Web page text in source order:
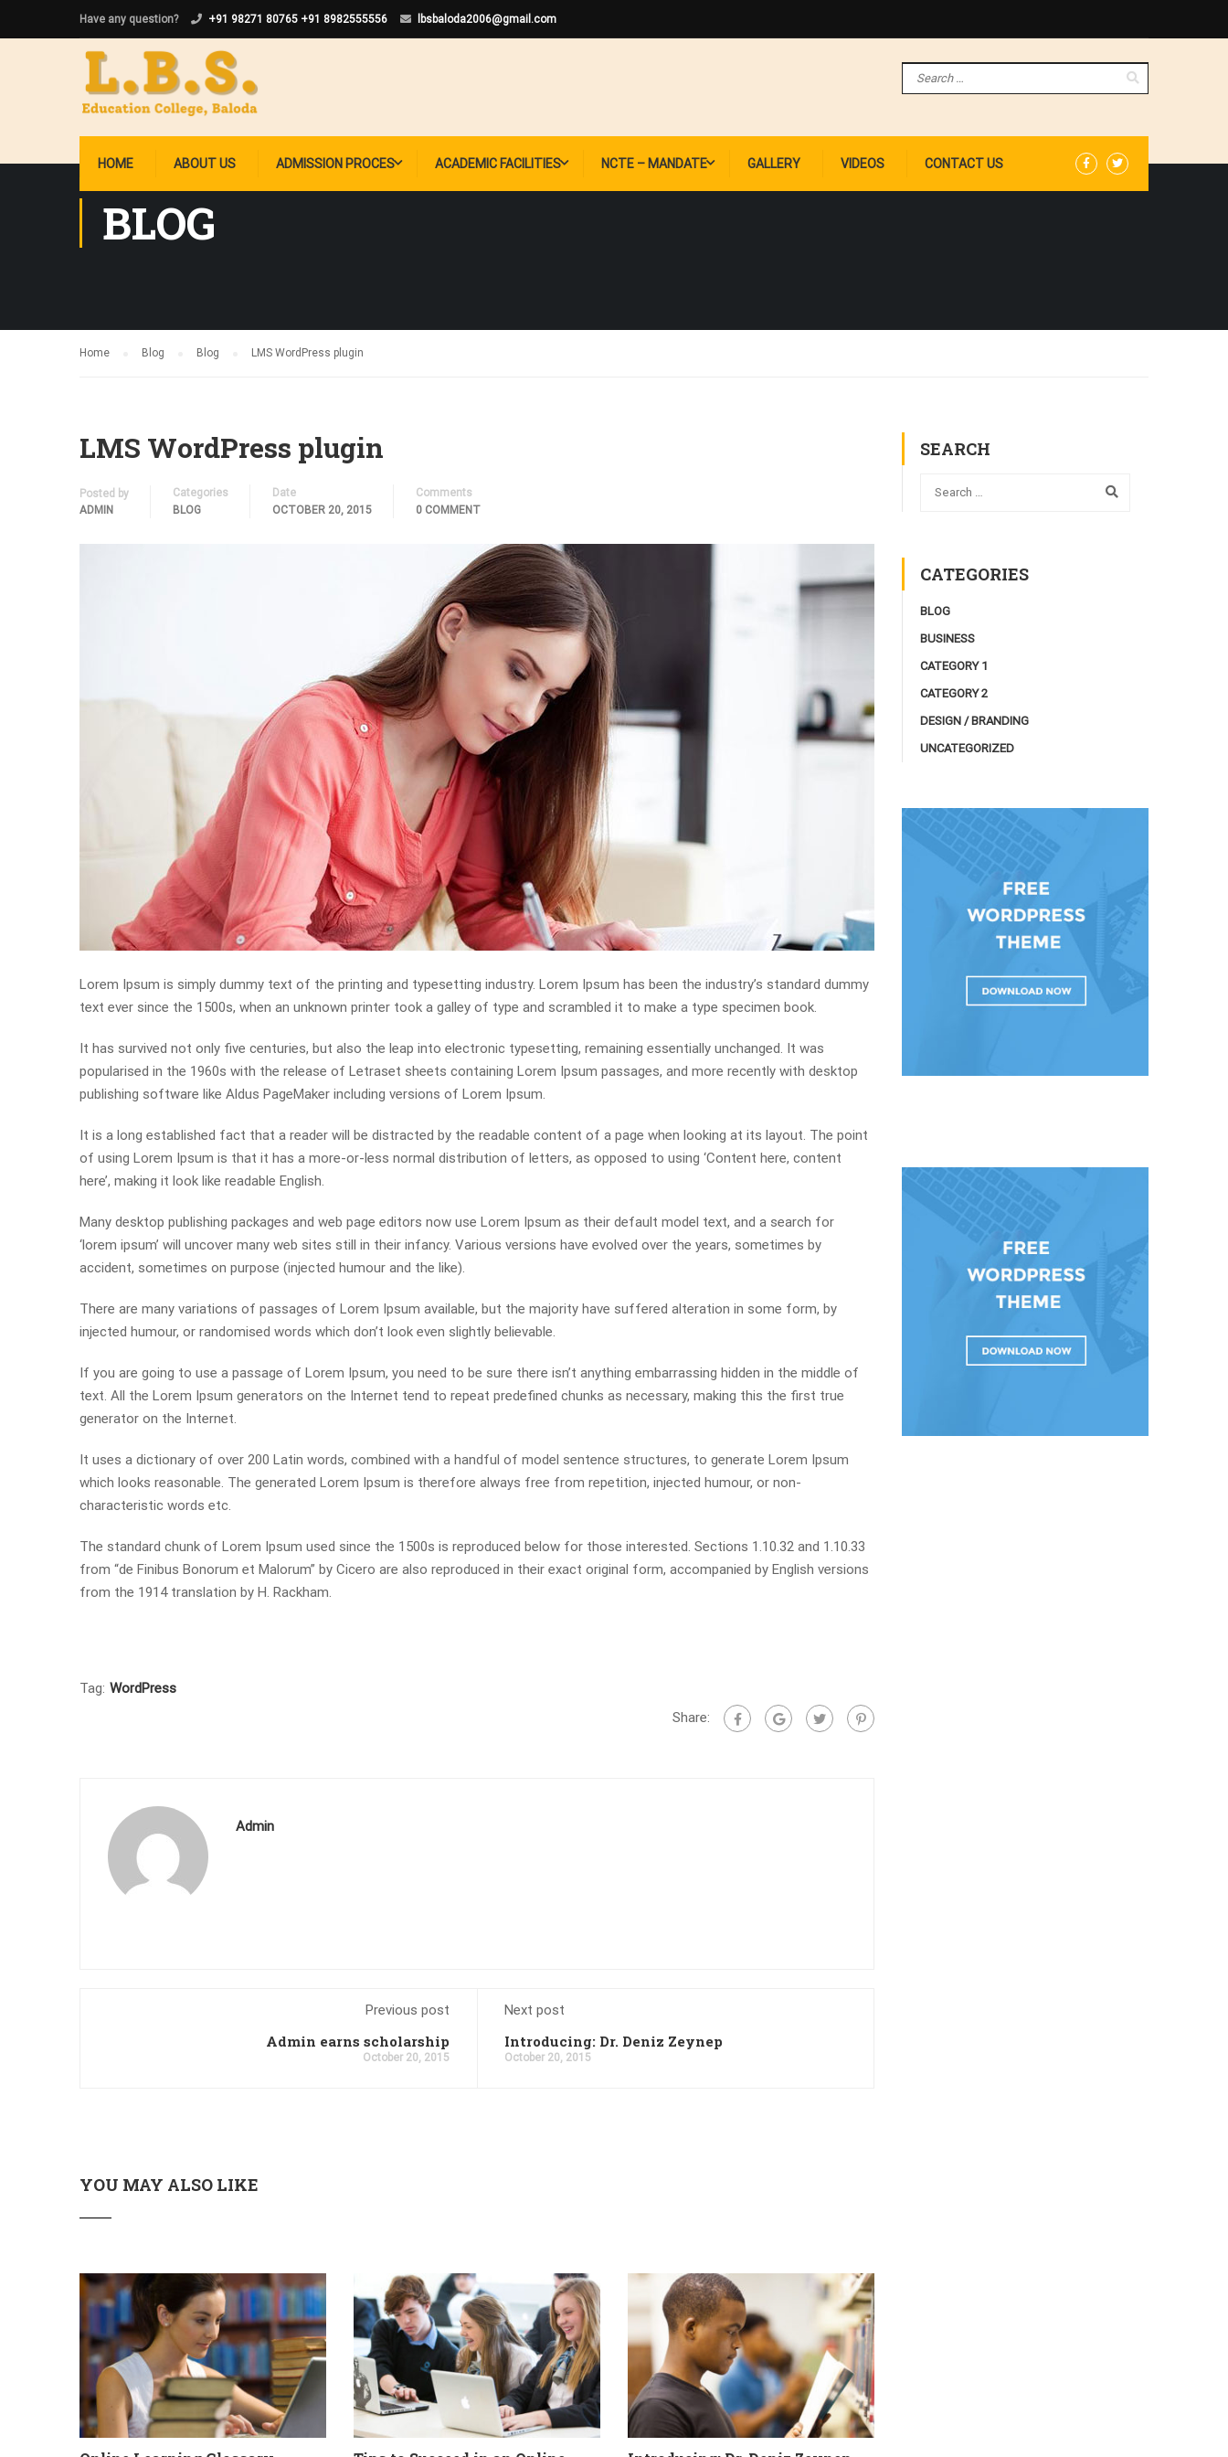
Have any question? +91 98271 80765 +91 8982555556 lbsbaloda2006@gmail.com
HOME ABOUT US ADMISSION PROCES ACADEMIC FACILITIES NCTE – MANDATE GALLERY VIDEOS CONTACT US
BLOG
Home Blog Blog LMS WordPress plugin
LMS WordPress plugin
Posted by
ADMIN
Categories
BLOG
Date
OCTOBER 20, 2015
Comments
0 COMMENT
Lorem Ipsum is simply dummy text of the printing and typesetting industry. Lorem Ipsum has been the industry’s standard dummy
text ever since the 1500s, when an unknown printer took a galley of type and scrambled it to make a type specimen book.
It has survived not only five centuries, but also the leap into electronic typesetting, remaining essentially unchanged. It was
popularised in the 1960s with the release of Letraset sheets containing Lorem Ipsum passages, and more recently with desktop
publishing software like Aldus PageMaker including versions of Lorem Ipsum.
It is a long established fact that a reader will be distracted by the readable content of a page when looking at its layout. The point
of using Lorem Ipsum is that it has a more-or-less normal distribution of letters, as opposed to using ‘Content here, content
here’, making it look like readable English.
Many desktop publishing packages and web page editors now use Lorem Ipsum as their default model text, and a search for
‘lorem ipsum’ will uncover many web sites still in their infancy. Various versions have evolved over the years, sometimes by
accident, sometimes on purpose (injected humour and the like).
There are many variations of passages of Lorem Ipsum available, but the majority have suffered alteration in some form, by
injected humour, or randomised words which don’t look even slightly believable.
If you are going to use a passage of Lorem Ipsum, you need to be sure there isn’t anything embarrassing hidden in the middle of
text. All the Lorem Ipsum generators on the Internet tend to repeat predefined chunks as necessary, making this the first true
generator on the Internet.
It uses a dictionary of over 200 Latin words, combined with a handful of model sentence structures, to generate Lorem Ipsum
which looks reasonable. The generated Lorem Ipsum is therefore always free from repetition, injected humour, or non-
characteristic words etc.
The standard chunk of Lorem Ipsum used since the 1500s is reproduced below for those interested. Sections 1.10.32 and 1.10.33
from “de Finibus Bonorum et Malorum” by Cicero are also reproduced in their exact original form, accompanied by English versions
from the 1914 translation by H. Rackham.
Tag: WordPress
Share:
Admin
Previous post
Admin earns scholarship
October 20, 2015
Next post
Introducing: Dr. Deniz Zeynep
October 20, 2015
YOU MAY ALSO LIKE
SEARCH
CATEGORIES
BLOG
BUSINESS
CATEGORY 1
CATEGORY 2
DESIGN / BRANDING
UNCATEGORIZED